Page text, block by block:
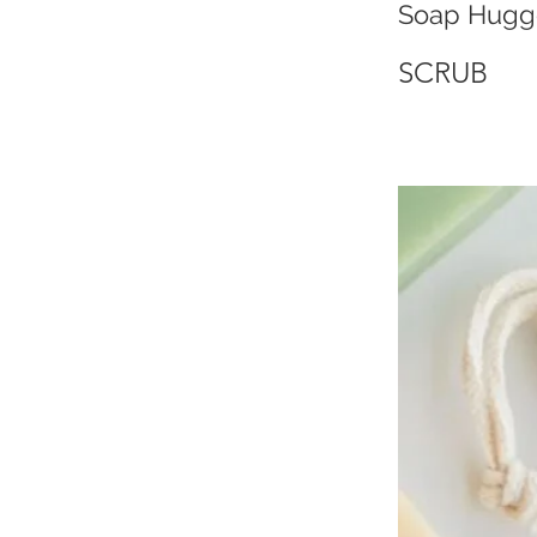
Soap
SCRUB